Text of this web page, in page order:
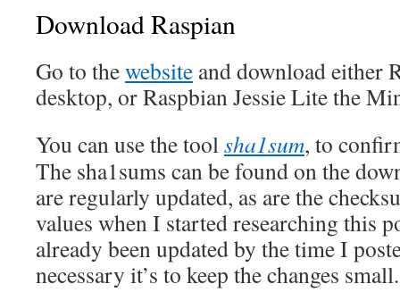
Download Raspian
Go to thewebsite and download either
desktop, or Raspbian Jessie Lite the
You can use the toolsha1sum, to
The sha1sums can be found on the
are regularly updated, as are the
values when I started researching this
already been updated by the time I
necessary it’s to keep the changes small.